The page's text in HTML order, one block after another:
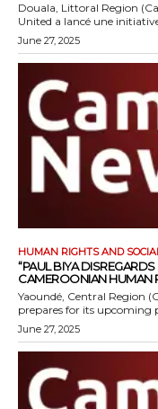
Douala, Littoral Region
United a lancé une
June 27, 2025
HUMAN RIGHTS AND
“PAUL BIYA
CAMEROONIAN HUMAN
Yaoundé, Central Region
prepares for its upcoming
June 27, 2025